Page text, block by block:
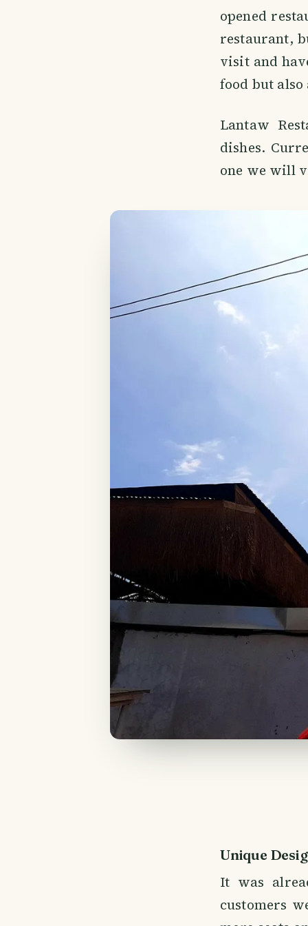
opened
restaurant,
visit and
food but
Lantaw
dishes.
one we will
Unique
It was
customers